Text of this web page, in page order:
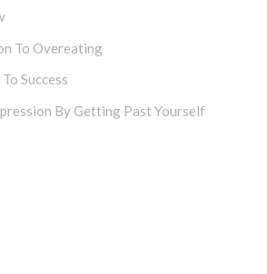
To Overeating
Success
By Getting Past Yourself